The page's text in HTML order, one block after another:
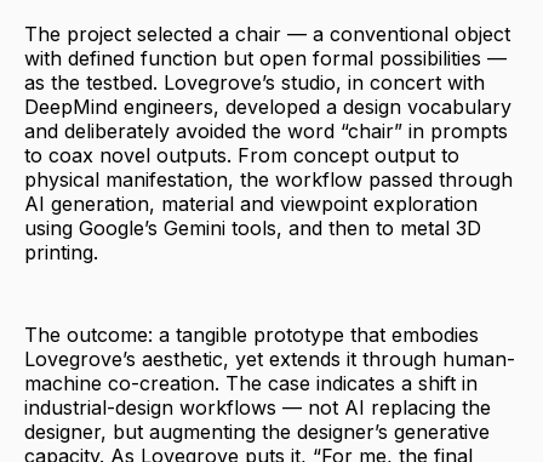
The project selected a chair — a conventional object
with defined function but open formal possibilities —
as the testbed. Lovegrove’s studio, in concert with
DeepMind engineers, developed a design vocabulary
and deliberately avoided the word “chair” in prompts
to coax novel outputs. From concept output to
physical manifestation, the workflow passed through
AI generation, material and viewpoint exploration
using Google’s Gemini tools, and then to metal 3D
printing.
The outcome: a tangible prototype that embodies
Lovegrove’s aesthetic, yet extends it through human-
machine co-creation. The case indicates a shift in
industrial-design workflows — not AI replacing the
designer, but augmenting the designer’s generative
capacity. As Lovegrove puts it, “For me, the final